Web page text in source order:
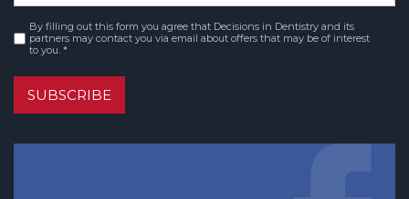
Consent*
By filling out this form you agree that Decisions in Dentistry and its
partners may contact you via email about offers that may be of interest
to you. *
SUBSCRIBE